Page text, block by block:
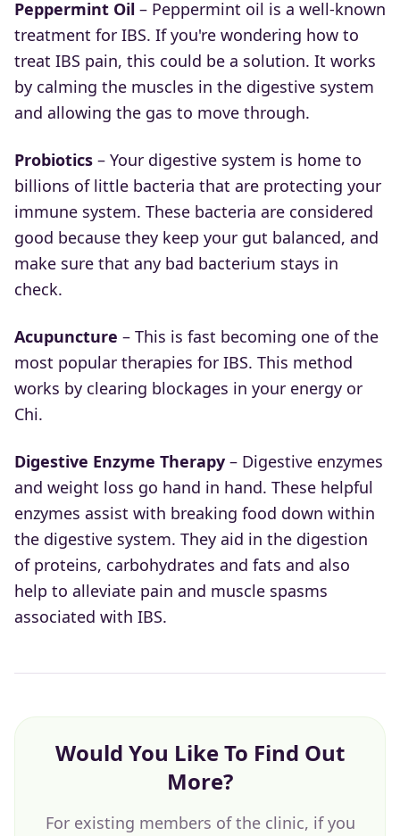
Peppermint Oil – Peppermint oil is a well-known
treatment for IBS. If you're wondering how to
treat IBS pain, this could be a solution. It works
by calming the muscles in the digestive system
and allowing the gas to move through.
Probiotics – Your digestive system is home to
billions of little bacteria that are protecting your
immune system. These bacteria are considered
good because they keep your gut balanced, and
make sure that any bad bacterium stays in
check.
Acupuncture – This is fast becoming one of the
most popular therapies for IBS. This method
works by clearing blockages in your energy or
Chi.
Digestive Enzyme Therapy – Digestive enzymes
and weight loss go hand in hand. These helpful
enzymes assist with breaking food down within
the digestive system. They aid in the digestion
of proteins, carbohydrates and fats and also
help to alleviate pain and muscle spasms
associated with IBS.
Would You Like To Find Out
More?
For existing members of the clinic, if you